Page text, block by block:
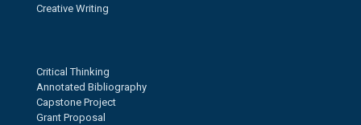
Creative Writing
Critical Thinking
Annotated Bibliography
Capstone Project
Grant Proposal